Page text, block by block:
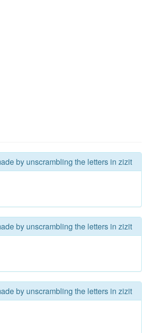
by unscrambling the letters in zizit
by unscrambling the letters in zizit
by unscrambling the letters in zizit